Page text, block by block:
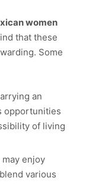
women
that these
Some
an
opportunities
of living
enjoy
various